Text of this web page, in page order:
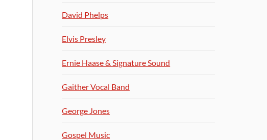
David Phelps
Elvis Presley
Ernie Haase & Signature Sound
Gaither Vocal Band
George Jones
Gospel Music